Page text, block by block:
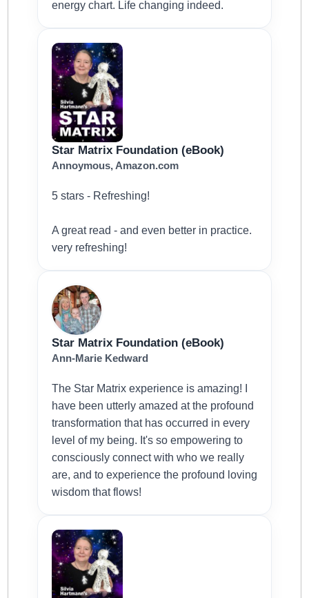
energy chart. Life changing indeed.
Star Matrix Foundation (eBook)
Annoymous, Amazon.com
5 stars - Refreshing!
A great read - and even better in practice.
very refreshing!
Star Matrix Foundation (eBook)
Ann-Marie Kedward
The Star Matrix experience is amazing! I
have been utterly amazed at the profound
transformation that has occurred in every
level of my being. It's so empowering to
consciously connect with who we really
are, and to experience the profound loving
wisdom that flows!